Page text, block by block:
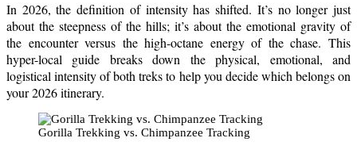
In 2026, the definition of intensity has shifted. It’s no longer just
about the steepness of the hills; it’s about the emotional gravity of
the encounter versus the high-octane energy of the chase. This
hyper-local guide breaks down the physical, emotional, and
logistical intensity of both treks to help you decide which belongs on
your 2026 itinerary.
Gorilla Trekking vs. Chimpanzee Tracking